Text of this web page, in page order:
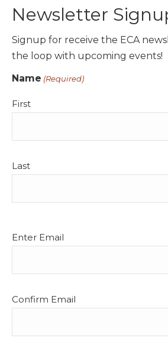
Newsletter
Signup for receive the ECA
the loop with upcoming events!
Name (Required)
First
Last
Email
Enter Email
Confirm Email